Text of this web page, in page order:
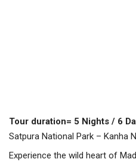
Tour duration= 5 Nights / 6
Satpura National Park – Kanha
Experience the wild heart of